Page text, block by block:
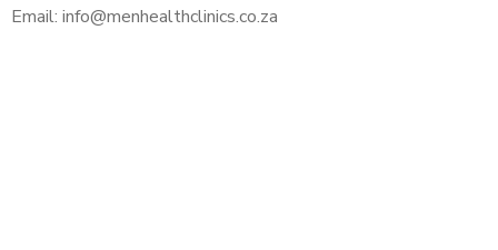
Email: info@menhealthclinics.co.za